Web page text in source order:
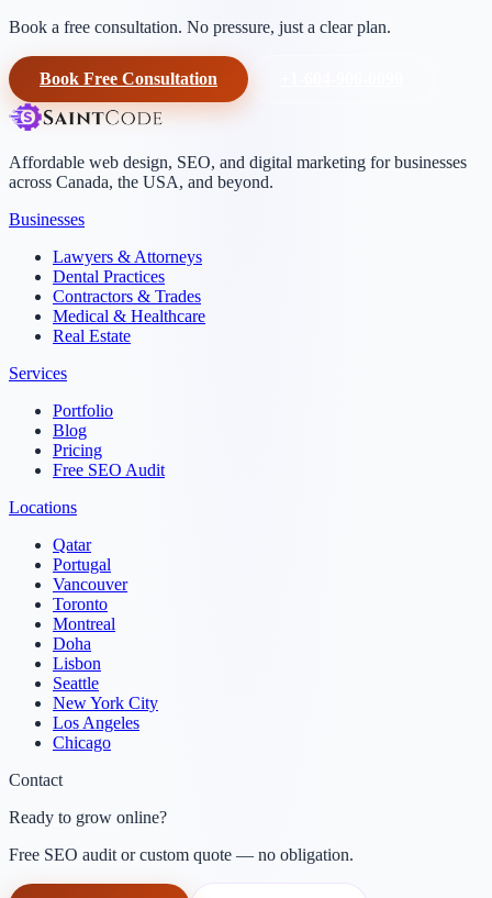
Book a free consultation. No pressure, just a clear plan.
Book Free Consultation
Affordable web design, SEO, and digital marketing for businesses
across Canada, the USA, and beyond.
Businesses
Lawyers & Attorneys
Dental Practices
Contractors & Trades
Medical & Healthcare
Real Estate
Services
Portfolio
Blog
Pricing
Free SEO Audit
Locations
Qatar
Portugal
Vancouver
Toronto
Montreal
Doha
Lisbon
Seattle
New York City
Los Angeles
Chicago
Contact
Ready to grow online?
Free SEO audit or custom quote — no obligation.